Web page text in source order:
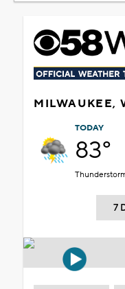
MILWAUKEE,
TODAY
83°
7